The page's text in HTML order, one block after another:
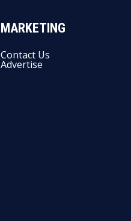
MARKETING
Contact Us
Advertise